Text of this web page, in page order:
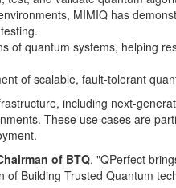
MIMIQ has
quantum systems, helping
of scalable, fault-tolerant
including next-
These use cases are
of BTQ. "QPerfect
Building Trusted Quantum